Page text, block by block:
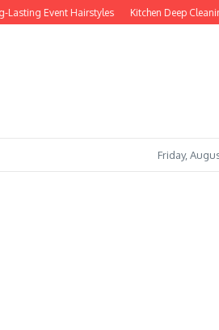
Lasting Event Hairstyles Kitchen Deep
Friday,